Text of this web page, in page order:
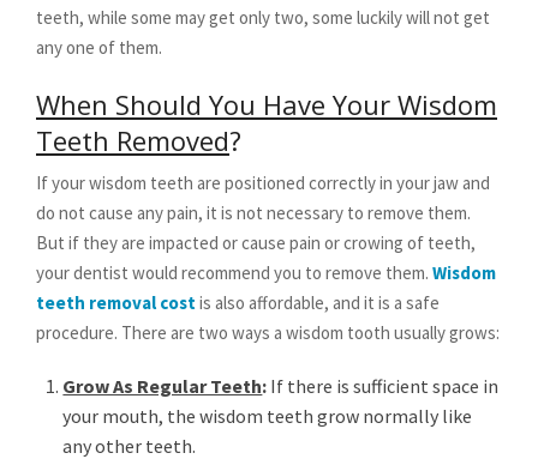
teeth, while some may get only two, some luckily will not get
any one of them.
When Should You Have Your Wisdom
Teeth Removed?
If your wisdom teeth are positioned correctly in your jaw and
do not cause any pain, it is not necessary to remove them.
But if they are impacted or cause pain or crowing of teeth,
your dentist would recommend you to remove them. Wisdom
teeth removal cost is also affordable, and it is a safe
procedure. There are two ways a wisdom tooth usually grows:
Grow As Regular Teeth: If there is sufficient space in
your mouth, the wisdom teeth grow normally like
any other teeth.